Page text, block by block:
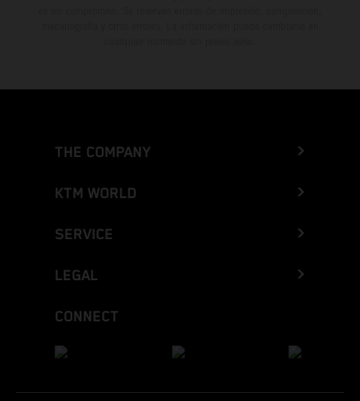
THE COMPANY
KTM WORLD
SERVICE
LEGAL
CONNECT